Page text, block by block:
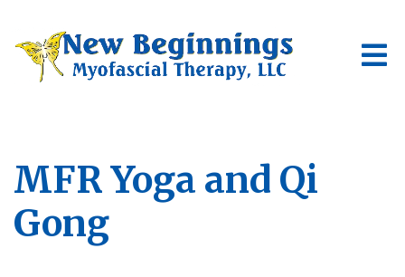
MFR Yoga and Qi
Gong